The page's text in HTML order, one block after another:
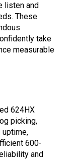
listen and
These
take
measurable
624HX
picking,
uptime,
600-
and